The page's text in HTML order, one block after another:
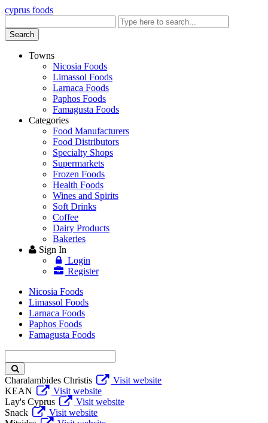
cyprus foods
keyword
Search
Towns
Nicosia Foods
Limassol Foods
Larnaca Foods
Paphos Foods
Famagusta Foods
Categories
Food Manufacturers
Food Distributors
Specialty Shops
Supermarkets
Frozen Foods
Health Foods
Wines and Spirits
Soft Drinks
Coffee
Dairy Products
Bakeries
Sign In
Login
Register
Nicosia Foods
Limassol Foods
Larnaca Foods
Paphos Foods
Famagusta Foods
keyword
Charalambides Christis
Visit website
KEAN
Visit website
Lay's Cyprus
Visit website
Snack
Visit website